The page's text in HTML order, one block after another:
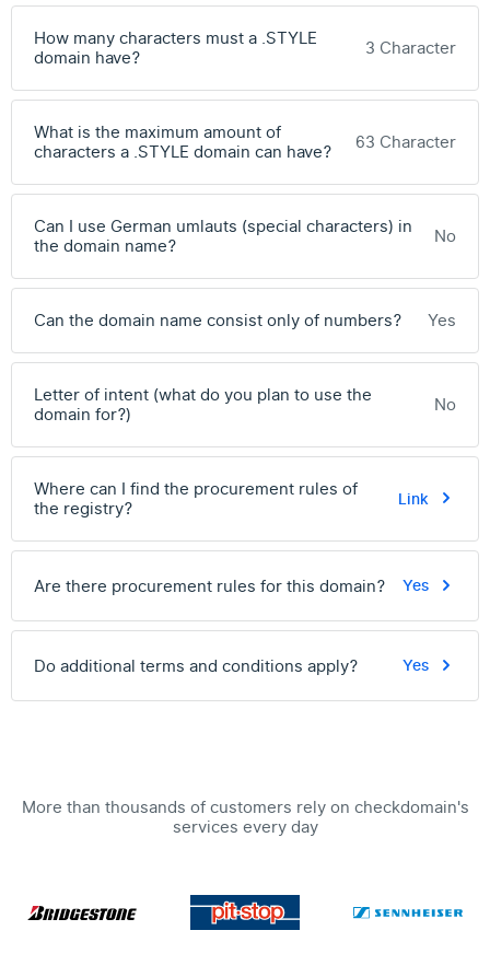
How many characters must a .STYLE
domain have?
3 Character
What is the maximum amount of
characters a .STYLE domain can have?
63 Character
Can I use German umlauts (special characters) in
the domain name?
No
Can the domain name consist only of numbers? Yes
Letter of intent (what do you plan to use the
domain for?)
No
Where can I find the procurement rules of
the registry?
Link
Are there procurement rules for this domain? Yes
Do additional terms and conditions apply? Yes
More than thousands of customers rely on checkdomain's
services every day